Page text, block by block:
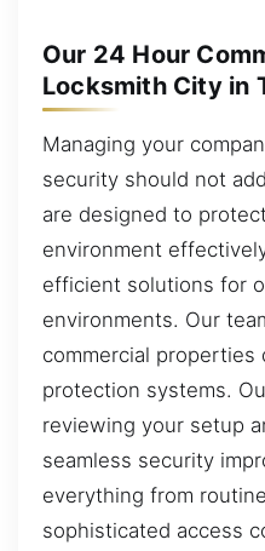
Our 24 Hour
Locksmith City in
Managing your
security should not
are designed to
environment
efficient solutions for
environments. Our
commercial properties
protection systems.
reviewing your setup
seamless security
everything from
sophisticated access